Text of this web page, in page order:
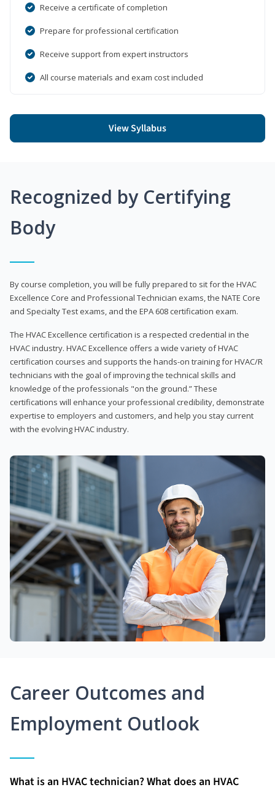
Receive a certificate of completion
Prepare for professional certification
Receive support from expert instructors
All course materials and exam cost included
View Syllabus
Recognized by Certifying
Body
By course completion, you will be fully prepared to sit for the HVAC
Excellence Core and Professional Technician exams, the NATE Core
and Specialty Test exams, and the EPA 608 certification exam.
The HVAC Excellence certification is a respected credential in the
HVAC industry. HVAC Excellence offers a wide variety of HVAC
certification courses and supports the hands-on training for HVAC/R
technicians with the goal of improving the technical skills and
knowledge of the professionals "on the ground.” These
certifications will enhance your professional credibility, demonstrate
expertise to employers and customers, and help you stay current
with the evolving HVAC industry.
Career Outcomes and
Employment Outlook
What is an HVAC technician? What does an HVAC